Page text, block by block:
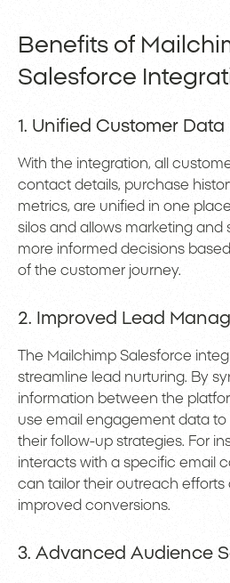
Benefits of
Salesforce
1. Unified Customer Data
With the integration, all
contact details, purchase
metrics, are unified in one
silos and allows marketing and
more informed decisions
of the customer journey.
2. Improved Lead
The Mailchimp Salesforce
streamline lead nurturing. By
information between the
use email engagement data to
their follow-up strategies. For
interacts with a specific email
can tailor their outreach efforts
improved conversions.
3. Advanced Audience